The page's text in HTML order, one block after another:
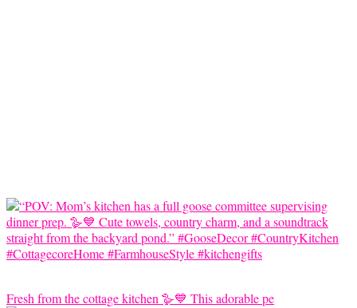
Fresh from the cottage kitchen 🪿💙 This adorable pe